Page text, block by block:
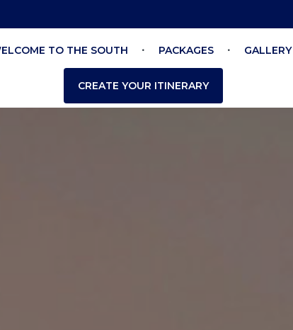
TO THE SOUTH PACKAGES GALLERY
CREATE YOUR ITINERARY